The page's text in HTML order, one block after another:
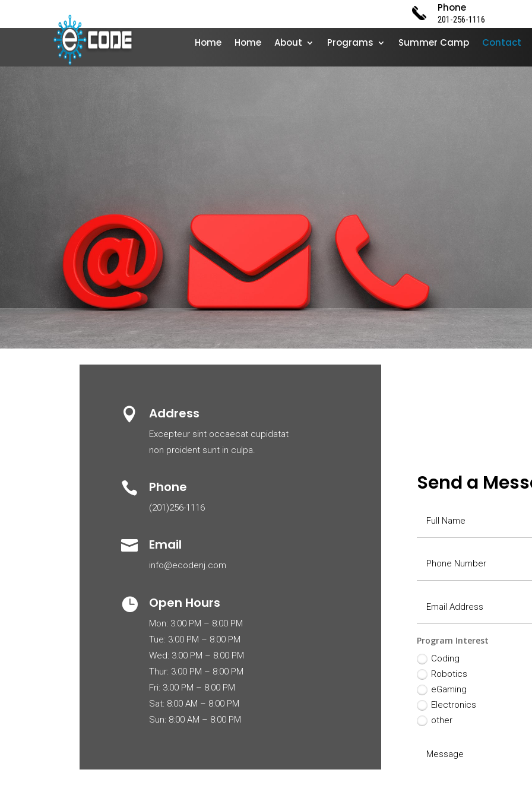
Phone
201-256-1116
Home Home About Programs Summer Camp Contact
 Address
Excepteur sint occaecat cupidatat
non proident sunt in culpa.
 Phone
(201)256-1116
 Email
info@ecodenj.com
 Open Hours
Mon: 3:00 PM – 8:00 PM
Tue: 3:00 PM – 8:00 PM
Wed: 3:00 PM – 8:00 PM
Thur: 3:00 PM – 8:00 PM
Fri: 3:00 PM – 8:00 PM
Sat: 8:00 AM – 8:00 PM
Sun: 8:00 AM – 8:00 PM
Send a
Program Interest
Coding
Robotics
eGaming
Electronics
other